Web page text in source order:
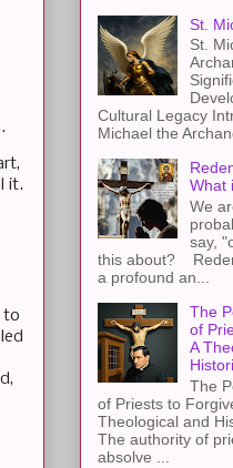
it.
to
St.
St.
Cultural Legacy
Michael the
What
We
say,
this about?
a profound an...
The
of
A
The
of Priests to
Theological and
The authority of
absolve ...